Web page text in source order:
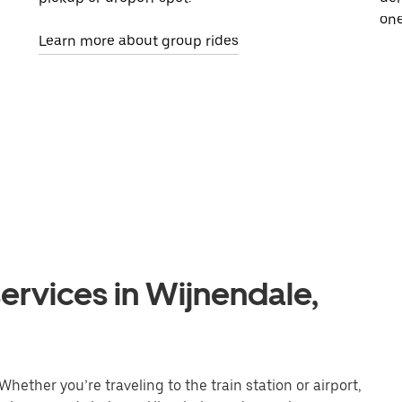
Learn more about group rides
in Wijnendale,
you’re traveling to the train station or airport,